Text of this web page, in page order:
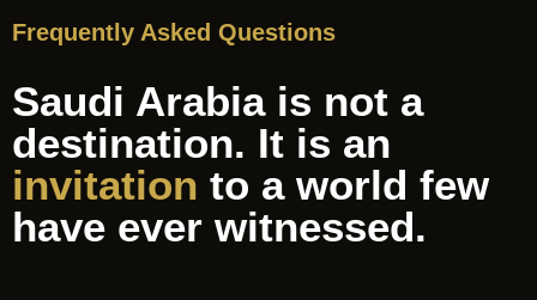
Frequently Asked Questions
Saudi Arabia is not a
destination. It is an
invitation to a world few
have ever witnessed.